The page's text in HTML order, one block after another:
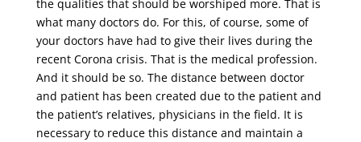
the qualities that should be worshiped more. That is
what many doctors do. For this, of course, some of
your doctors have had to give their lives during the
recent Corona crisis. That is the medical profession.
And it should be so. The distance between doctor
and patient has been created due to the patient and
the patient’s relatives, physicians in the field. It is
necessary to reduce this distance and maintain a